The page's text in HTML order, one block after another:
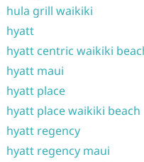
hula grill waikiki
hyatt
hyatt centric waikiki
hyatt maui
hyatt place
hyatt place waikiki beach
hyatt regency
hyatt regency maui